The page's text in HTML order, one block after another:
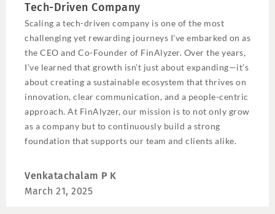
Tech-Driven Company
Scaling a tech-driven company is one of the most
challenging yet rewarding journeys I’ve embarked on as
the CEO and Co-Founder of FinAlyzer. Over the years,
I’ve learned that growth isn’t just about expanding—it’s
about creating a sustainable ecosystem that thrives on
innovation, clear communication, and a people-centric
approach. At FinAlyzer, our mission is to not only grow
as a company but to continuously build a strong
foundation that supports our team and clients alike.
Venkatachalam P K
March 21, 2025